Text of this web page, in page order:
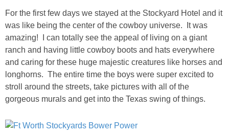
Exterior
Kitchen
Living Room
Bathrooms
Bedrooms
For the first few days we stayed at the Stockyard Hotel and it
was like being the center of the cowboy universe. It was
amazing! I can totally see the appeal of living on a giant
ranch and having little cowboy boots and hats everywhere
and caring for these huge majestic creatures like horses and
longhorns. The entire time the boys were super excited to
stroll around the streets, take pictures with all of the
gorgeous murals and get into the Texas swing of things.